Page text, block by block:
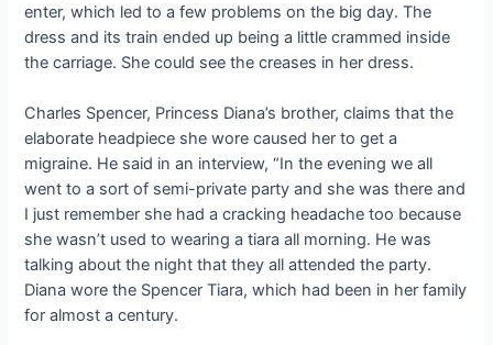
enter, which led to a few problems on the big day. The
dress and its train ended up being a little crammed inside
the carriage. She could see the creases in her dress.
Charles Spencer, Princess Diana’s brother, claims that the
elaborate headpiece she wore caused her to get a
migraine. He said in an interview, “In the evening we all
went to a sort of semi-private party and she was there and
I just remember she had a cracking headache too because
she wasn’t used to wearing a tiara all morning. He was
talking about the night that they all attended the party.
Diana wore the Spencer Tiara, which had been in her family
for almost a century.